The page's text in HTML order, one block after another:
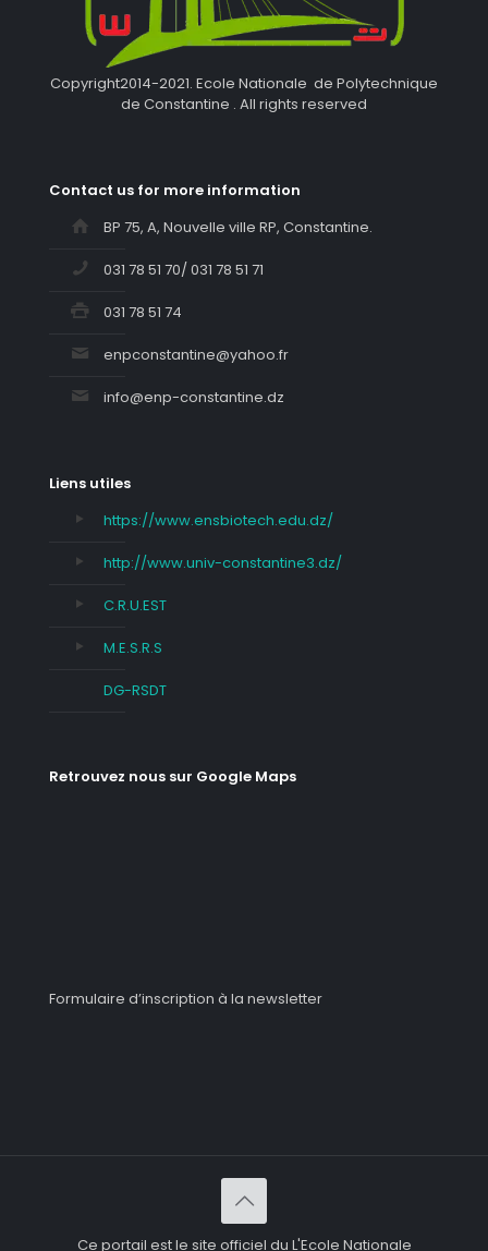
Copyright2014-2021. Ecole Nationale de Polytechnique
de Constantine . All rights reserved
Contact us for more information
BP 75, A, Nouvelle ville RP, Constantine.
031 78 51 70/ 031 78 51 71
031 78 51 74
enpconstantine@yahoo.fr
info@enp-constantine.dz
Liens utiles
https://www.ensbiotech.edu.dz/
http://www.univ-constantine3.dz/
C.R.U.EST
M.E.S.R.S
DG-RSDT
Retrouvez nous sur Google Maps
Formulaire d’inscription à la newsletter
Ce portail est le site officiel du L'Ecole Nationale